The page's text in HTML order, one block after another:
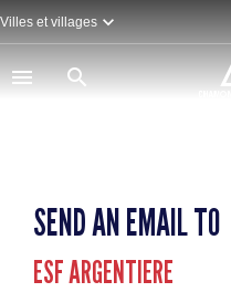
Skip
to
main
content
Villes et villages
SEND AN EMAIL TO
ESF ARGENTIERE